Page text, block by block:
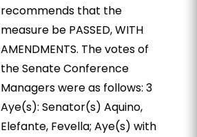
recommends that the
measure be PASSED, WITH
AMENDMENTS. The votes of
the Senate Conference
Managers were as follows: 3
Aye(s): Senator(s) Aquino,
Elefante, Fevella; Aye(s) with